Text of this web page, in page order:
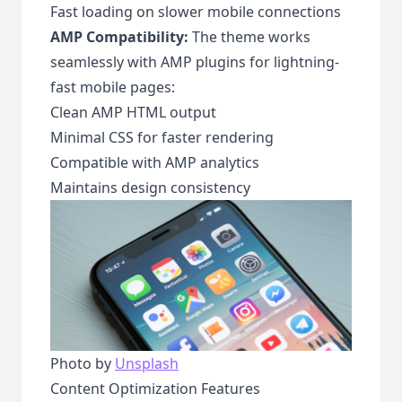
Fast loading on slower mobile connections
AMP Compatibility: The theme works
seamlessly with AMP plugins for lightning-
fast mobile pages:
Clean AMP HTML output
Minimal CSS for faster rendering
Compatible with AMP analytics
Maintains design consistency
Photo by Unsplash
Content Optimization Features